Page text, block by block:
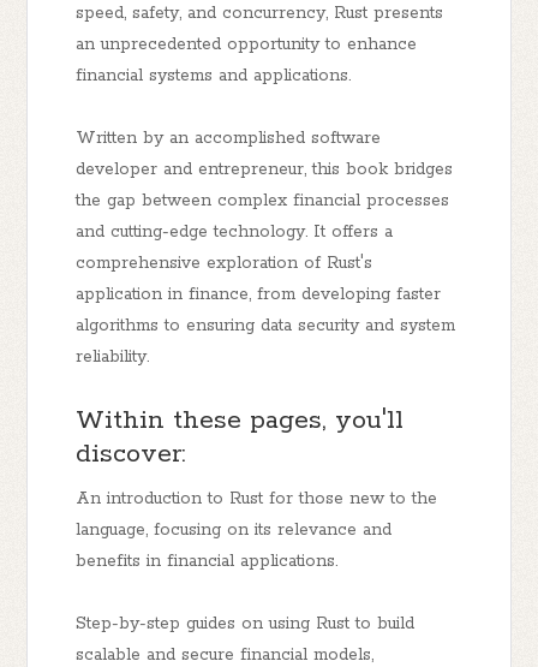
speed, safety, and concurrency, Rust presents
an unprecedented opportunity to enhance
financial systems and applications.
Written by an accomplished software
developer and entrepreneur, this book bridges
the gap between complex financial processes
and cutting-edge technology. It offers a
comprehensive exploration of Rust's
application in finance, from developing faster
algorithms to ensuring data security and system
reliability.
Within these pages, you'll
discover:
An introduction to Rust for those new to the
language, focusing on its relevance and
benefits in financial applications.
Step-by-step guides on using Rust to build
scalable and secure financial models,